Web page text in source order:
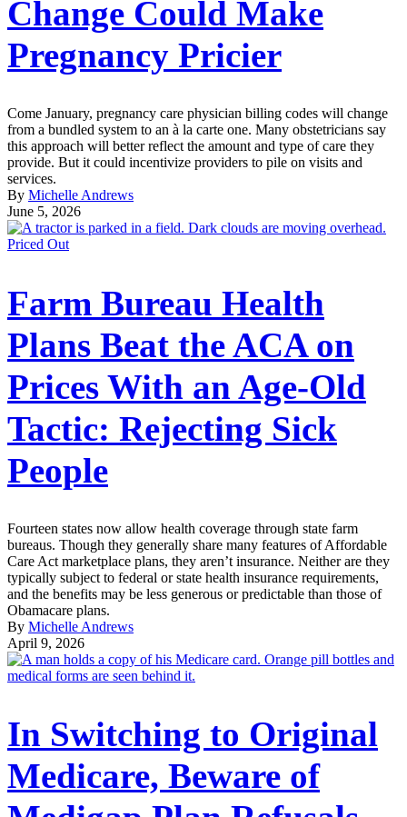
Change Could Make
Pregnancy Pricier
Come January, pregnancy care physician billing codes will change
from a bundled system to an à la carte one. Many obstetricians say
this approach will better reflect the amount and type of care they
provide. But it could incentivize providers to pile on visits and
services.
By Michelle Andrews
June 5, 2026
Priced Out
Farm Bureau Health
Plans Beat the ACA on
Prices With an Age-Old
Tactic: Rejecting Sick
People
Fourteen states now allow health coverage through state farm
bureaus. Though they generally share many features of Affordable
Care Act marketplace plans, they aren’t insurance. Neither are they
typically subject to federal or state health insurance requirements,
and the benefits may be less generous or predictable than those of
Obamacare plans.
By Michelle Andrews
April 9, 2026
In Switching to Original
Medicare, Beware of